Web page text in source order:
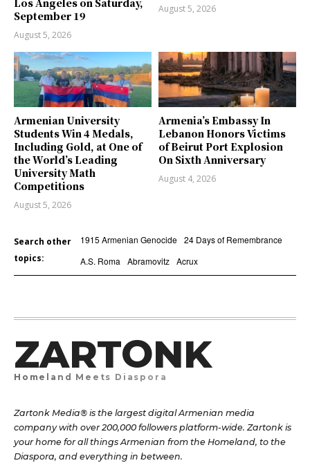
Los Angeles on Saturday,
September 19
August 5, 2026
August 5, 2026
Armenian University
Students Win 4 Medals,
Including Gold, at One of
the World’s Leading
University Math
Competitions
August 5, 2026
Armenia’s Embassy In
Lebanon Honors Victims
of Beirut Port Explosion
On Sixth Anniversary
August 4, 2026
Search other
topics:
1915 Armenian Genocide 24 Days of Remembrance
A.S. Roma
Abramovitz Acrux
ZARTONK
Homeland Meets Diaspora
Zartonk Media® is the largest digital Armenian media
company with over 200,000 followers platform-wide. Zartonk is
your home for all things Armenian from the Homeland, to the
Diaspora, and everything in between.